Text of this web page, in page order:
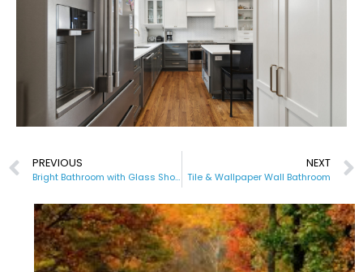
PREVIOUS
Bright Bathroom with Glass Shower
NEXT
Tile & Wallpaper Wall Bathroom